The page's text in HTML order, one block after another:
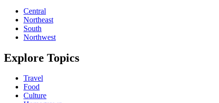
Central
Northeast
South
Northwest
Explore Topics
Travel
Food
Culture